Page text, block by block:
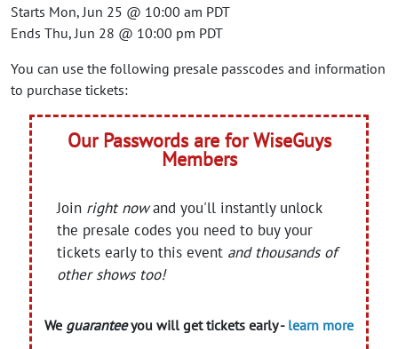
Starts Mon, Jun 25 @ 10:00 am PDT
Ends Thu, Jun 28 @ 10:00 pm PDT
You can use the following presale passcodes and information
to purchase tickets:
Our Passwords are for WiseGuys
Members
Join right nowand you'll instantly unlock
the presale codes you need to buy your
tickets early to this event and thousands of
other shows too!
We guaranteeyou will get tickets early - learn more